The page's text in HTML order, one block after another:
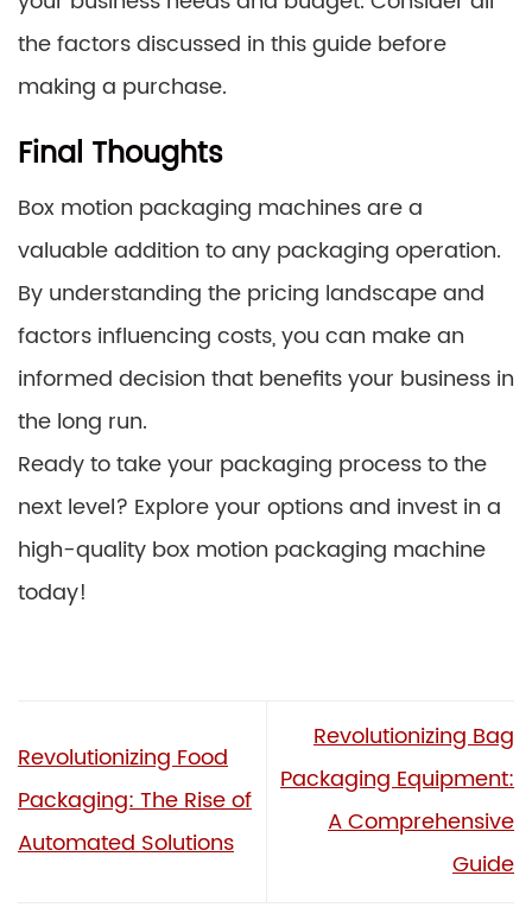
the factors discussed in this guide before
making a purchase.
Final Thoughts
Box motion packaging machines are a
valuable addition to any packaging operation.
By understanding the pricing landscape and
factors influencing costs, you can make an
informed decision that benefits your business in
the long run.
Ready to take your packaging process to the
next level? Explore your options and invest in a
high-quality box motion packaging machine
today!
Revolutionizing Food
Packaging: The Rise of
Automated Solutions
Revolutionizing Bag
Packaging Equipment:
A Comprehensive
Guide